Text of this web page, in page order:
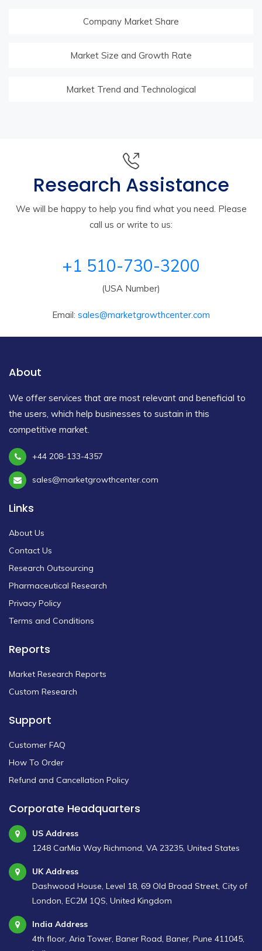
Company Market Share
Market Size and Growth Rate
Market Trend and Technological
Research Assistance
We will be happy to help you find what you need. Please
call us or write to us:
+1 510-730-3200
(USA Number)
Email: sales@marketgrowthcenter.com
About
We offer services that are most relevant and beneficial to
the users, which help businesses to sustain in this
competitive market.
+44 208-133-4357
sales@marketgrowthcenter.com
Links
About Us
Contact Us
Research Outsourcing
Pharmaceutical Research
Privacy Policy
Terms and Conditions
Reports
Market Research Reports
Custom Research
Support
Customer FAQ
How To Order
Refund and Cancellation Policy
Corporate Headquarters
US Address
1248 CarMia Way Richmond, VA 23235, United States
UK Address
Dashwood House, Level 18, 69 Old Broad Street, City of
London, EC2M 1QS, United Kingdom
India Address
4th floor, Aria Tower, Baner Road, Baner, Pune 411045,